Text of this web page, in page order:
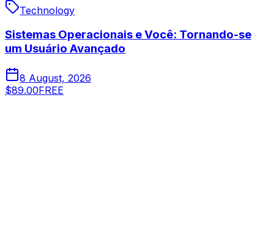
Technology
Sistemas Operacionais e Você: Tornando-se
um Usuário Avançado
8 August, 2026
$89.00FREE